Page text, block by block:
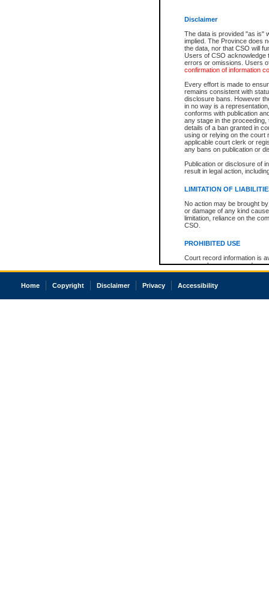
Disclaimer
The data is provided "as is"
implied. The Province does
the data, nor that CSO will
Users of CSO acknowledge
errors or omissions. Users
confirmation of information
Every effort is made to
remains consistent with
disclosure bans. However
in no way is a
conforms with publication
any stage in the
details of a ban granted in
using or relying on the court
applicable court clerk or
any bans on publication or
Publication or disclosure of
result in legal action,
LIMITATION OF
No action may be brought
or damage of any kind
limitation, reliance on the
CSO.
PROHIBITED USE
Court record information is
research purposes and may
resale or other commercial
Office of the Chief Justice
court record information
The accepted methods of
premium BC Registries and
Home Copyright Disclaimer Privacy Accessibility